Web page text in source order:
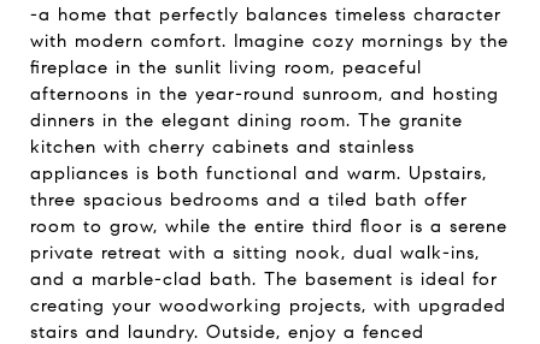
-a home that perfectly balances timeless character
with modern comfort. Imagine cozy mornings by the
fireplace in the sunlit living room, peaceful
afternoons in the year-round sunroom, and hosting
dinners in the elegant dining room. The granite
kitchen with cherry cabinets and stainless
appliances is both functional and warm. Upstairs,
three spacious bedrooms and a tiled bath offer
room to grow, while the entire third floor is a serene
private retreat with a sitting nook, dual walk-ins,
and a marble-clad bath. The basement is ideal for
creating your woodworking projects, with upgraded
stairs and laundry. Outside, enjoy a fenced